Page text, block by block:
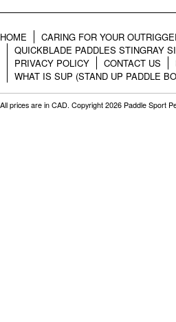
HOME
CARING FOR YOUR
QUICKBLADE PADDLES STINGRAY
PRIVACY POLICY
CONTACT US
WHAT IS SUP (STAND UP PADDLE
All prices are in CAD. Copyright 2026 Paddle Sport